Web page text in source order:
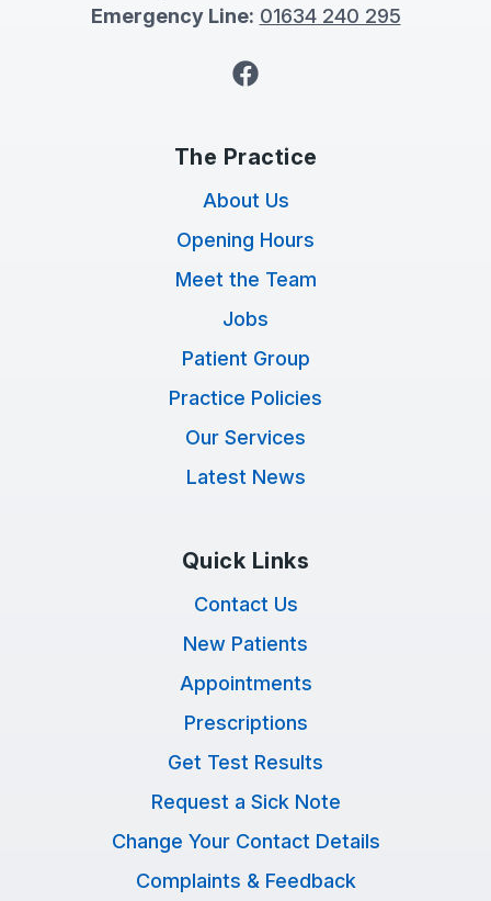
Emergency Line: 01634 240 295
Facebook
The Practice
About Us
Opening Hours
Meet the Team
Jobs
Patient Group
Practice Policies
Our Services
Latest News
Quick Links
Contact Us
New Patients
Appointments
Prescriptions
Get Test Results
Request a Sick Note
Change Your Contact Details
Complaints & Feedback